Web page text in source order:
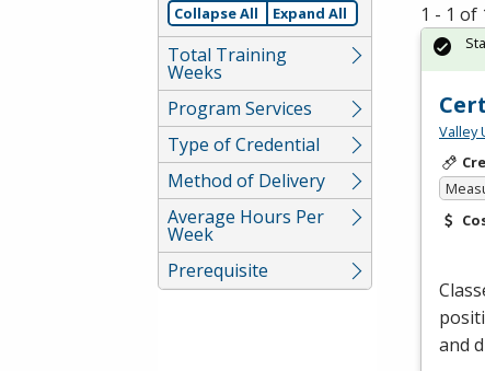
Collapse All Expand All
Total Training
Weeks
Program Services
Type of Credential
Method of Delivery
Average Hours Per
Week
Prerequisite
1 - 1 of
Valley
and